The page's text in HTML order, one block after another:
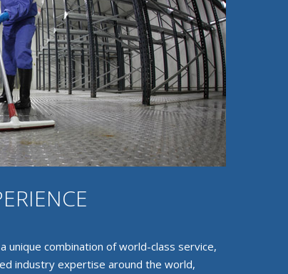
combination of world-class service,
industry expertise around the world,